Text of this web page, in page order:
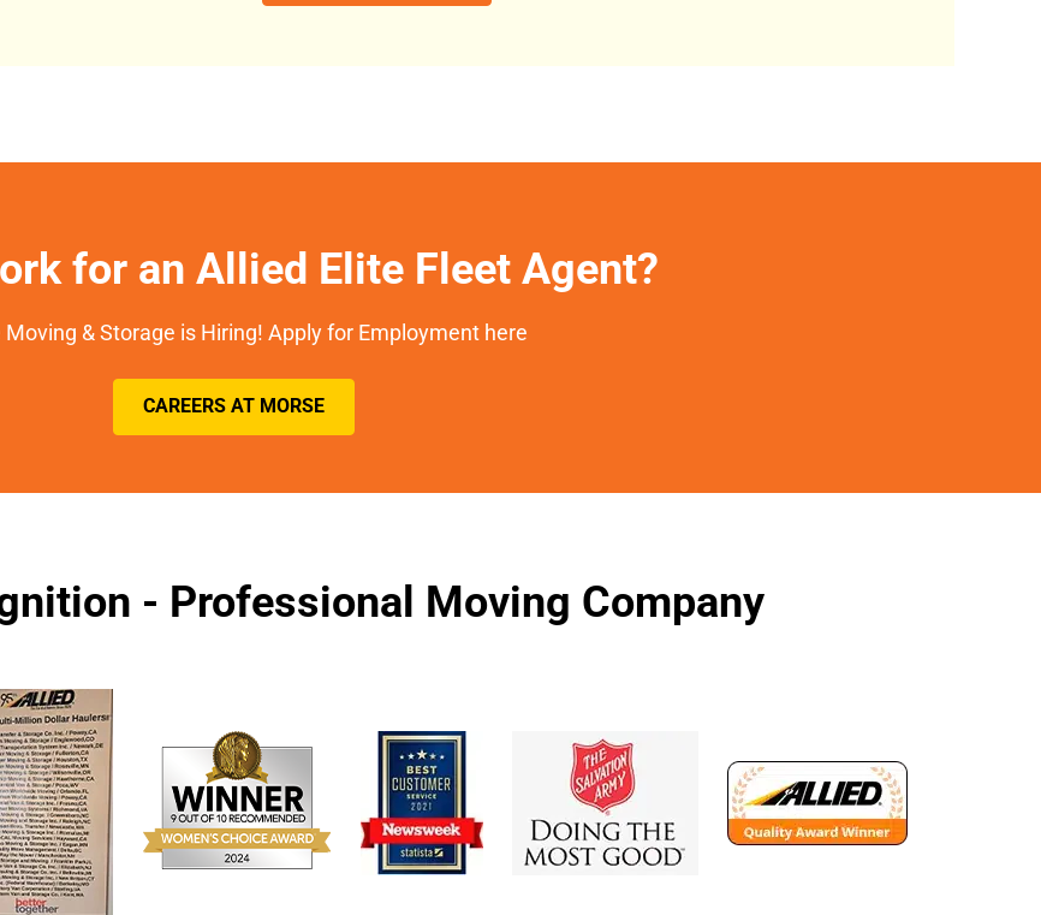
for an Allied Elite Fleet Agent?
Moving & Storage is Hiring! Apply for Employment here
CAREERS AT MORSE
- Professional Moving Company